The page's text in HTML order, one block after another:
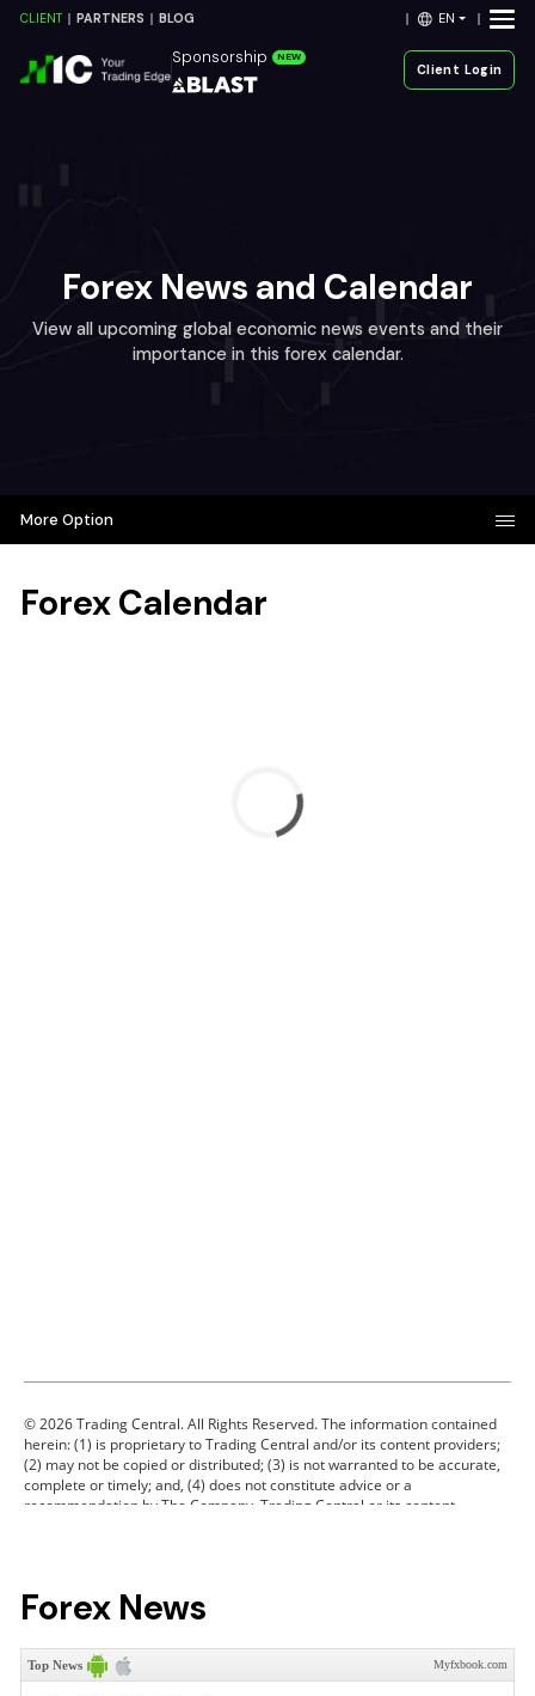
CLIENT PARTNERS BLOG EN
Sponsorship NEW
Client Login
Forex News and Calendar
View all upcoming global economic news events and their
importance in this forex calendar.
More Option
Forex Calendar
Forex News